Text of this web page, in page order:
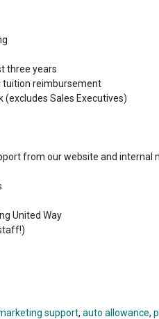
three years
tuition reimbursement
Sales Executives)
from our website and internal
United Way
support, auto allowance,